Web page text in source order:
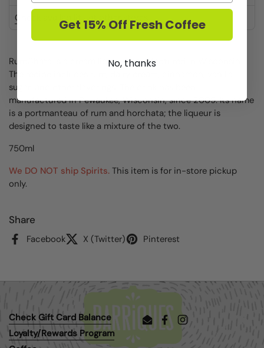
Check availability at other stores
RumChata is a cream liqueur manufactured in Wisconsin.
The recipe includes rum, dairy cream, cinnamon, vanilla,
sugar, and other flavorings. The drink has been
manufactured in Pewaukee, Wisconsin, since 2009. Its name
is a portmanteau of rum and horchata; the liqueur is
designed to taste like a mixture of the two.
750ml
We DO NOT ship Spirits. This item is for in-store pickup
only.
Share
Facebook X (Twitter) Pinterest
Check Gift Card Balance
Loyalty/Rewards Program
EmailFacebookInstagram
Get 15% Off Fresh Coffee
No, thanks